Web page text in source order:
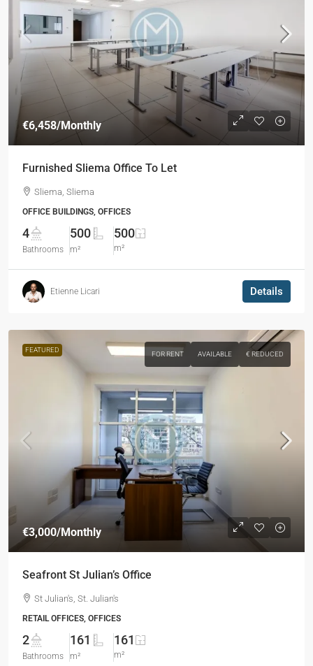
€6,458/Monthly
Furnished Sliema Office To Let
Sliema, Sliema
OFFICE BUILDINGS, OFFICES
4
Bathrooms
500
m²
500
m²
Etienne Licari Details
FEATURED
FOR RENT AVAILABLE € REDUCED
€3,000/Monthly
Seafront St Julian’s Office
St Julian's, St. Julian's
RETAIL OFFICES, OFFICES
2
Bathrooms
161
m²
161
m²